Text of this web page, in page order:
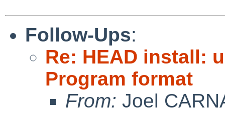
Follow-Ups:
Re: HEAD install:
Program format
From: Joel